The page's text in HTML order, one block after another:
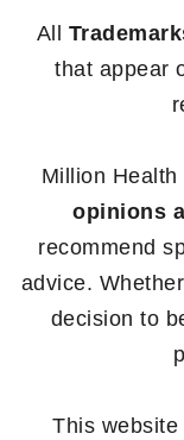
All
that appear
Million
opinions
recommend
advice.
decision to
This